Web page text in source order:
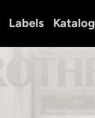
Labels Katalog